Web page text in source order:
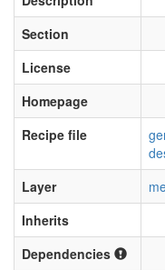
Section
License
Homepage
Recipe file
Layer
Inherits
Dependencies